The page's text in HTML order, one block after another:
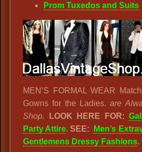
Prom Tuxedos and Suits
MEN’S FORMAL WEAR
Gowns for the Ladies.are
Shop.
LOOK HERE FOR:
Party Attire. SEE: Men’s
Gentlemens Dressy Fashions.